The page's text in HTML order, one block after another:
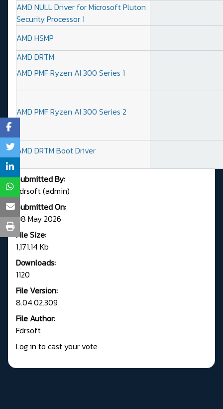
AMD NULL Driver for Microsoft Pluton
Security Processor 1
AMD HSMP
AMD DRTM
AMD PMF Ryzen AI 300 Series 1
AMD PMF Ryzen AI 300 Series 2
AMD DRTM Boot Driver
Submitted By:
Fdrsoft (admin)
Submitted On:
08 May 2026
File Size:
1,171.14 Kb
Downloads:
1120
File Version:
8.04.02.309
File Author:
Fdrsoft
Log in to cast your vote